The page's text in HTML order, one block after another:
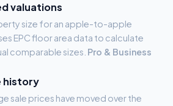
valuations
size for an apple-to-apple
EPC floor area data to calculate
comparable sizes. Pro & Business
history
sale prices have moved over the